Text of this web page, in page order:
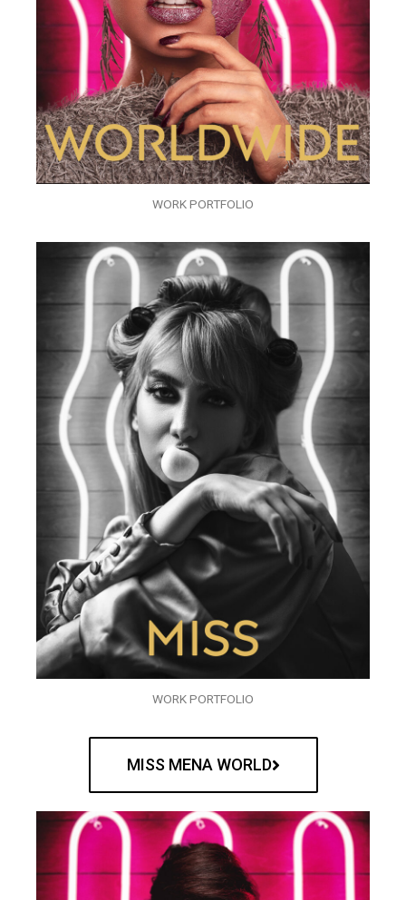
WORK PORTFOLIO
WORK PORTFOLIO
MISS MENA WORLD